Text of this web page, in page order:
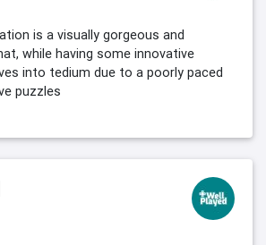
is a visually gorgeous and
while having some innovative
into tedium due to a poorly paced
puzzles